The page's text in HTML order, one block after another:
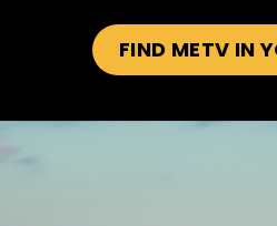
FIND METV IN